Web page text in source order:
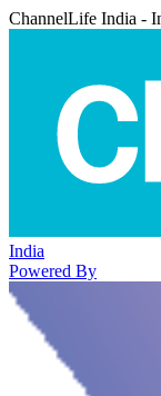
ChannelLife India -
India
Powered By